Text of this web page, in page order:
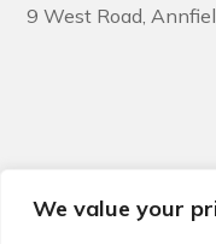
We value your
9 West Road,
© 2026 Local